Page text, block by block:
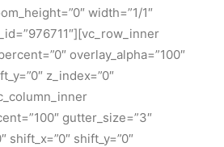
width=”1/1″
overlay_alpha=”100″
z_index=”0″
gutter_size=”3″
shift_x=”0″ shift_y=”0″